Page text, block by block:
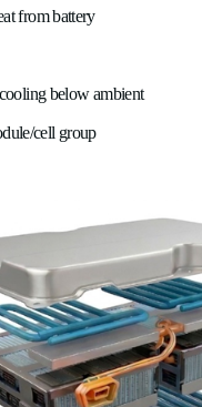
air or to the engine’s
is compressed, which
intercooler, where heat
a liquid circuit (air-to-
denser,
efficiency and
of battery